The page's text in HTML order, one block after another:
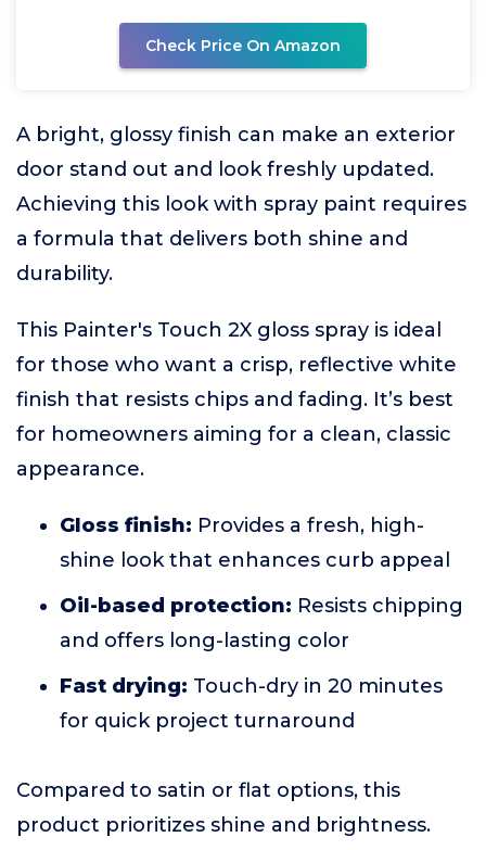
Check Price On Amazon
A bright, glossy finish can make an exterior
door stand out and look freshly updated.
Achieving this look with spray paint requires
a formula that delivers both shine and
durability.
This Painter's Touch 2X gloss spray is ideal
for those who want a crisp, reflective white
finish that resists chips and fading. It’s best
for homeowners aiming for a clean, classic
appearance.
Gloss finish: Provides a fresh, high-
shine look that enhances curb appeal
Oil-based protection: Resists chipping
and offers long-lasting color
Fast drying: Touch-dry in 20 minutes
for quick project turnaround
Compared to satin or flat options, this
product prioritizes shine and brightness.